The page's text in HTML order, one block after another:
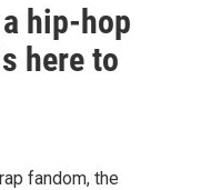
hip-hop
here to
fandom, the